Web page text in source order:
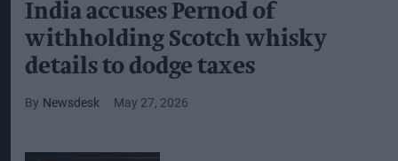
India accuses Pernod of
withholding Scotch whisky
details to dodge taxes
Newsdesk May 27, 2026